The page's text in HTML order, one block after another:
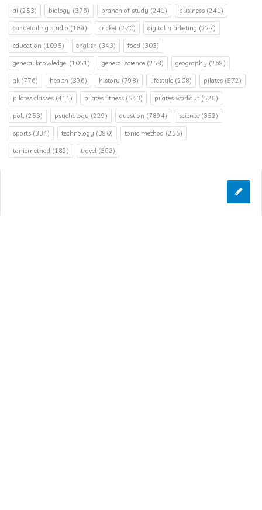
ai (253) biology (376) branch of study (241) business (241)
car detailing studio (189) cricket (270) digital marketing (227)
education (1095) english (343) food (303)
general knowledge. (1051) general science (258) geography (269)
gk(776) health (396) history (798) lifestyle (208) pilates (572)
pilates classes (411) pilates fitness (543) pilates workout (528)
poll(253) psychology (229) question (7894) science (352)
sports (334) technology (390) tonic method (255)
tonicmethod (182) travel(363)